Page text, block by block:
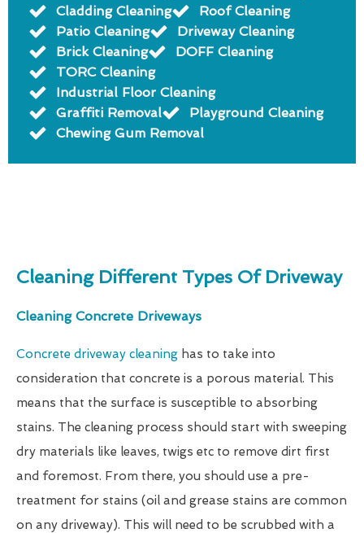
Cladding Cleaning
Roof Cleaning
Patio Cleaning
Driveway Cleaning
Brick Cleaning
DOFF Cleaning
TORC Cleaning
Industrial Floor Cleaning
Graffiti Removal
Playground Cleaning
Chewing Gum Removal
Cleaning Different Types Of Driveway
Cleaning Concrete Driveways
Concrete driveway cleaning has to take into
consideration that concrete is a porous material. This
means that the surface is susceptible to absorbing
stains. The cleaning process should start with sweeping
dry materials like leaves, twigs etc to remove dirt first
and foremost. From there, you should use a pre-
treatment for stains (oil and grease stains are common
on any driveway). This will need to be scrubbed with a